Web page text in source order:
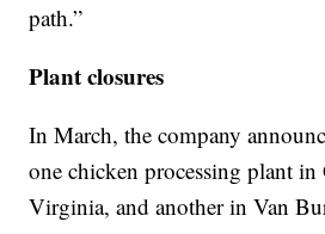
path.”
Plant closures
In March, the company
one chicken processing plant
Virginia, and another in Van